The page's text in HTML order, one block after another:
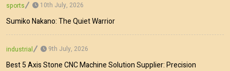
sports 10th July, 2026
Sumiko Nakano: The Quiet Warrior
industrial 9th July, 2026
Best 5 Axis Stone CNC Machine Solution Supplier: Precision